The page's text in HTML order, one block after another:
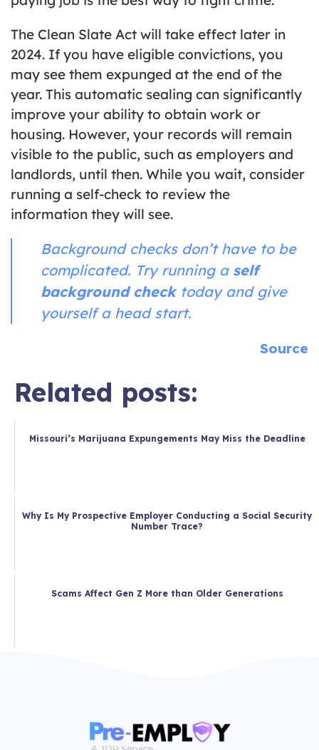
The Clean Slate Act will take effect later in
2024. If you have eligible convictions, you
may see them expunged at the end of the
year. This automatic sealing can significantly
improve your ability to obtain work or
housing. However, your records will remain
visible to the public, such as employers and
landlords, until then. While you wait, consider
running a self-check to review the
information they will see.
Background checks don’t have to be
complicated. Try running a self
background checktoday and give
yourself a head start.
Source
Related posts:
Missouri’s Marijuana Expungements May Miss the Deadline
Why Is My Prospective Employer Conducting a Social Security
Number Trace?
Scams Affect Gen Z More than Older Generations